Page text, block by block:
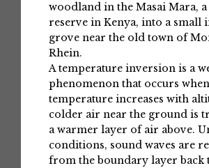
woodland in the Masai Mara,
reserve in Kenya, into a small
grove near the old town of
Rhein.
A temperature inversion is a
phenomenon that occurs
temperature increases with
colder air near the ground is
a warmer layer of air above.
conditions, sound waves are
from the boundary layer back